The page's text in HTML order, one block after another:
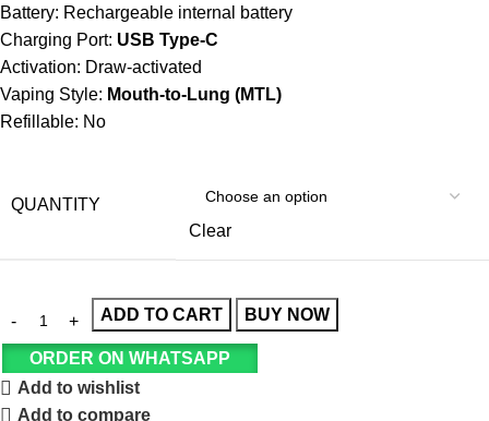
Battery: Rechargeable internal battery
Charging Port: USB Type-C
Activation: Draw-activated
Vaping Style: Mouth-to-Lung (MTL)
Refillable: No
QUANTITY
Clear
ADD TO CART BUY NOW
ORDER ON WHATSAPP
Add to wishlist
Add to compare